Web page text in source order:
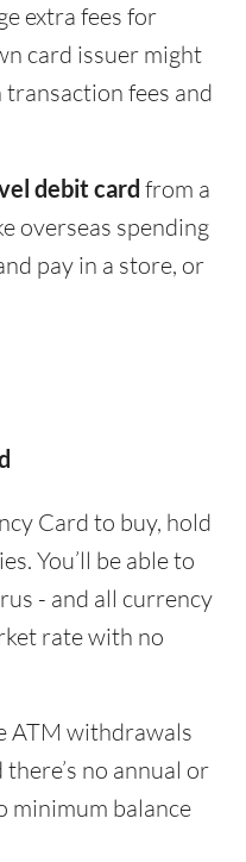
extra fees for
card issuer might
fees and
debit card from a
overseas spending
pay in a store, or
Card to buy, hold
You’ll be able to
- and all currency
rate with no
ATM withdrawals
no annual or
minimum balance